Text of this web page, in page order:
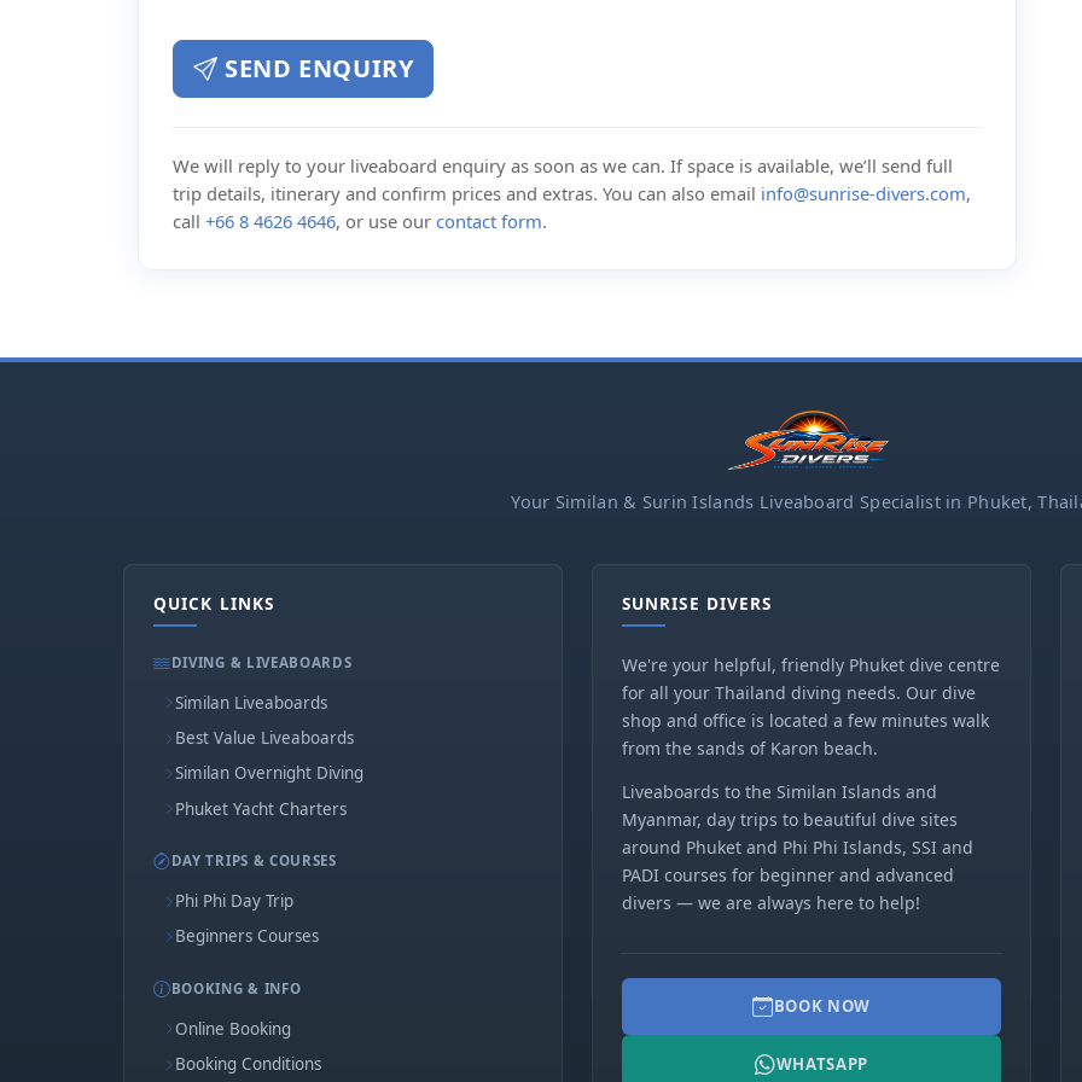
SEND ENQUIRY
We will reply to your liveaboard enquiry as soon as we can. If space is available, we’ll send full
trip details, itinerary and confirm prices and extras. You can also email info@sunrise-divers.com,
call +66 8 4626 4646, or use our contact form.
Your Similan & Surin Islands Liveaboard Specialist in Phuket,
QUICK LINKS
DIVING & LIVEABOARDS
Similan Liveaboards
Best Value Liveaboards
Similan Overnight Diving
Phuket Yacht Charters
DAY TRIPS & COURSES
Phi Phi Day Trip
Beginners Courses
BOOKING & INFO
Online Booking
Booking Conditions
SUNRISE DIVERS
We're your helpful, friendly Phuket dive centre
for all your Thailand diving needs. Our dive
shop and office is located a few minutes walk
from the sands of Karon beach.
Liveaboards to the Similan Islands and
Myanmar, day trips to beautiful dive sites
around Phuket and Phi Phi Islands, SSI and
PADI courses for beginner and advanced
divers — we are always here to help!
BOOK NOW
WHATSAPP